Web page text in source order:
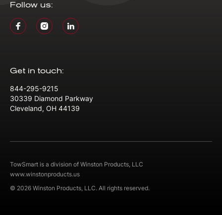
Follow us:
Get in touch:
844-295-9215
30339 Diamond Parkway
Cleveland, OH 44139
TowSmart is a division of Winston Products, LLC
www.winstonproducts.us
© 2026 Winston Products, LLC. All rights reserved.